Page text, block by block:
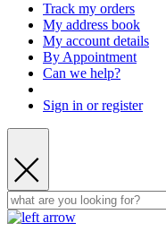
Track my orders
My address book
My account details
By Appointment
Can we help?
Sign in or register